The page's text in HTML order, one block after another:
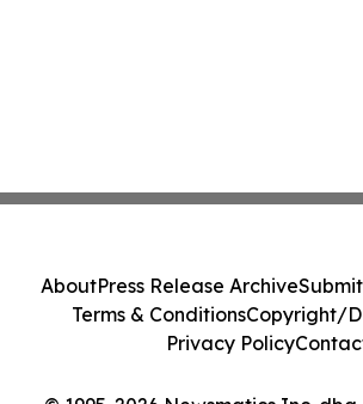
AboutPress Release Archive
Terms & ConditionsCopyright/
Privacy Policy